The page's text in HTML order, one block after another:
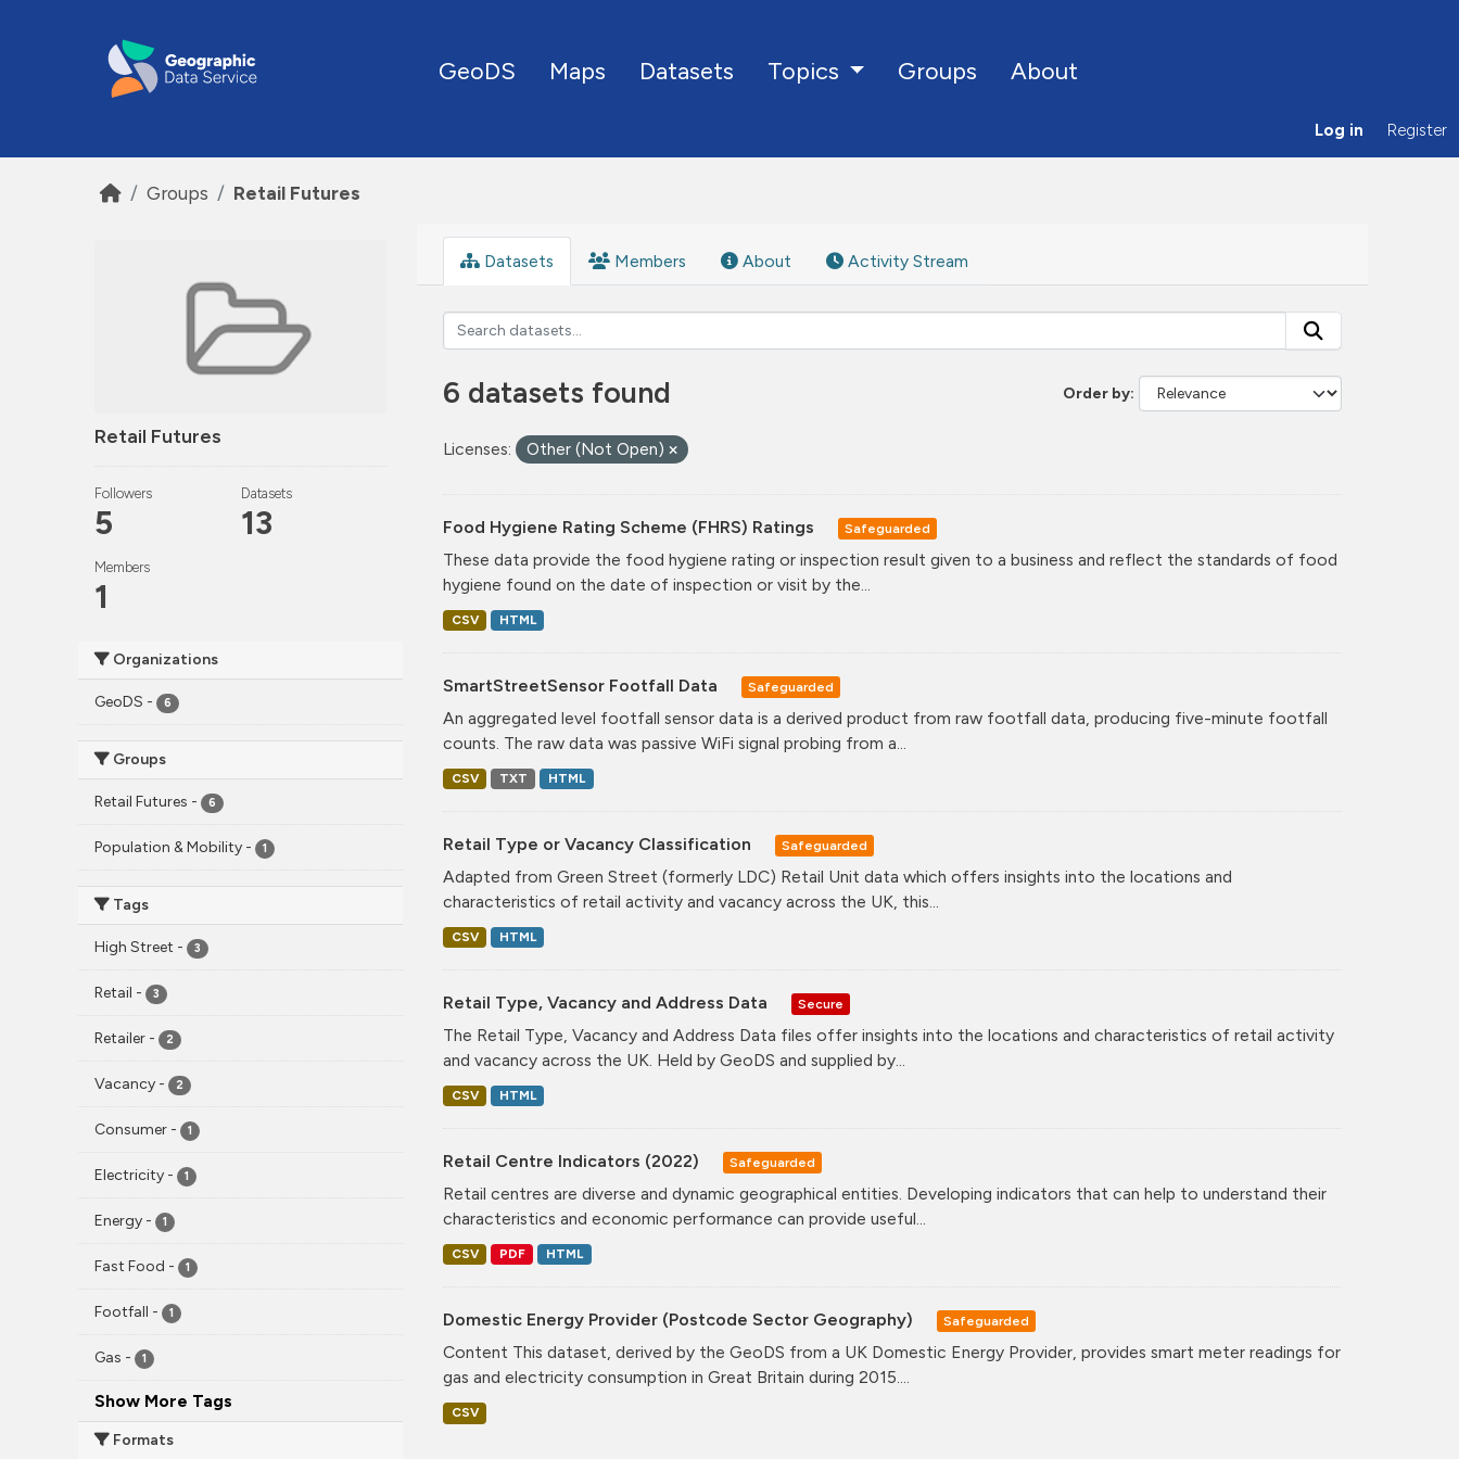
GeoDS Maps Datasets Topics Groups About
Log in Register
Groups Retail Futures
Retail Futures
Followers
5
Datasets
13
Members
1
Organizations
GeoDS - 6
Groups
Retail Futures - 6
Population & Mobility - 1
Tags
High Street - 3
Retail - 3
Retailer - 2
Vacancy - 2
Consumer - 1
Electricity - 1
Energy - 1
Fast Food - 1
Footfall - 1
Gas - 1
Show More Tags
Formats
Datasets Members About Activity Stream
Order by
6 datasets found
Licenses: Other (Not Open)
Food Hygiene Rating Scheme (FHRS) Ratings Safeguarded
These data provide the food hygiene rating or inspection result given to a business and reflect the standards of food
hygiene found on the date of inspection or visit by the...
CSV HTML
SmartStreetSensor Footfall Data Safeguarded
An aggregated level footfall sensor data is a derived product from raw footfall data, producing five-minute footfall
counts. The raw data was passive WiFi signal probing from a...
CSV TXT HTML
Retail Type or Vacancy Classification Safeguarded
Adapted from Green Street (formerly LDC) Retail Unit data which offers insights into the locations and
characteristics of retail activity and vacancy across the UK, this...
CSV HTML
Retail Type, Vacancy and Address Data Secure
The Retail Type, Vacancy and Address Data files offer insights into the locations and characteristics of retail activity
and vacancy across the UK. Held by GeoDS and supplied by...
CSV HTML
Retail Centre Indicators (2022) Safeguarded
Retail centres are diverse and dynamic geographical entities. Developing indicators that can help to understand their
characteristics and economic performance can provide useful...
CSV PDF HTML
Domestic Energy Provider (Postcode Sector Geography) Safeguarded
Content This dataset, derived by the GeoDS from a UK Domestic Energy Provider, provides smart meter readings for
gas and electricity consumption in Great Britain during 2015....
CSV